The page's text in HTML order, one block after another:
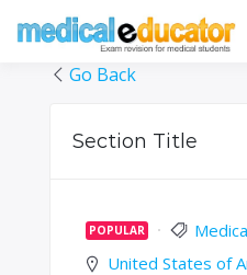
Go Back
Section Title
POPULAR
United States of